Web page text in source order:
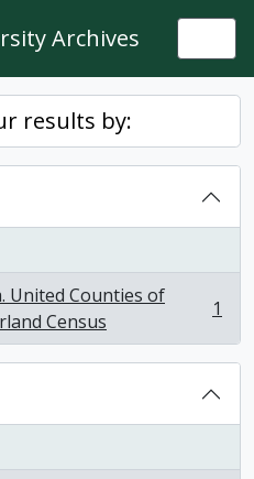
Archives
results by:
United Counties of
Census
1